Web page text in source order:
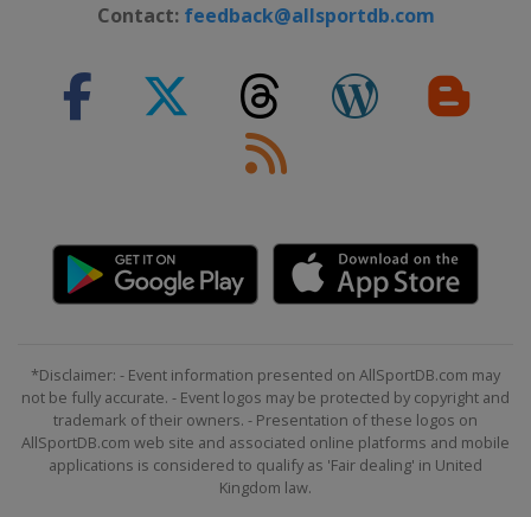
Contact: feedback@allsportdb.com
*Disclaimer: - Event information presented on AllSportDB.com may
not be fully accurate. - Event logos may be protected by copyright and
trademark of their owners. - Presentation of these logos on
AllSportDB.com web site and associated online platforms and mobile
applications is considered to qualify as 'Fair dealing' in United
Kingdom law.